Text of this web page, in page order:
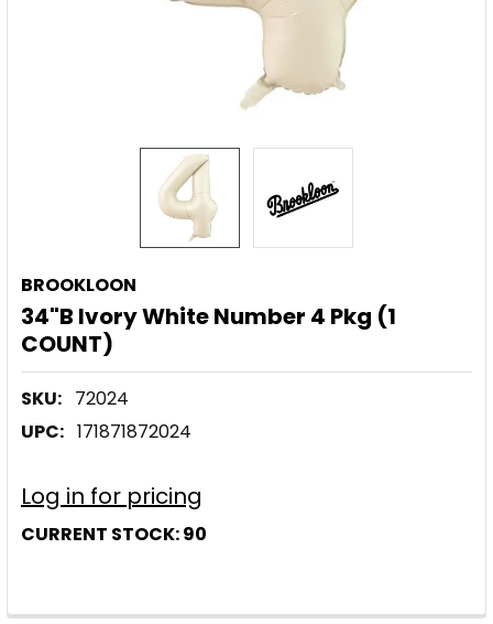
BROOKLOON
34"B Ivory White Number 4 Pkg (1
COUNT)
SKU: 72024
UPC: 171871872024
Log in for pricing
CURRENT STOCK:90